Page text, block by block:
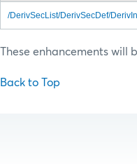
/DerivSecList/DerivSecDef/
These enhancements will
Back to Top